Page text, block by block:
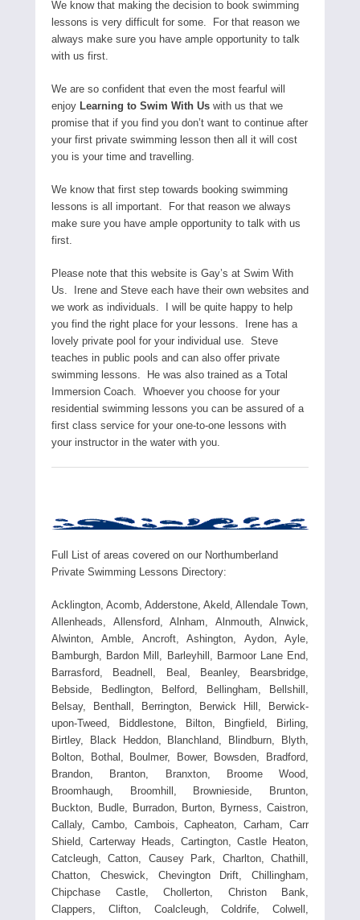
We know that making the decision to book swimming
lessons is very difficult for some. For that reason we
always make sure you have ample opportunity to talk
with us first.
We are so confident that even the most fearful will
enjoy Learning to Swim With Us with us that we
promise that if you find you don’t want to continue after
your first private swimming lesson then all it will cost
you is your time and travelling.
We know that first step towards booking swimming
lessons is all important. For that reason we always
make sure you have ample opportunity to talk with us
first.
Please note that this website is Gay’s at Swim With
Us. Irene and Steve each have their own websites and
we work as individuals. I will be quite happy to help
you find the right place for your lessons. Irene has a
lovely private pool for your individual use. Steve
teaches in public pools and can also offer private
swimming lessons. He was also trained as a Total
Immersion Coach. Whoever you choose for your
residential swimming lessons you can be assured of a
first class service for your one-to-one lessons with
your instructor in the water with you.
Full List of areas covered on our Northumberland
Private Swimming Lessons Directory:
Acklington, Acomb, Adderstone, Akeld, Allendale Town,
Allenheads, Allensford, Alnham, Alnmouth, Alnwick,
Alwinton, Amble, Ancroft, Ashington, Aydon, Ayle,
Bamburgh, Bardon Mill, Barleyhill, Barmoor Lane End,
Barrasford, Beadnell, Beal, Beanley, Bearsbridge,
Bebside, Bedlington, Belford, Bellingham, Bellshill,
Belsay, Benthall, Berrington, Berwick Hill, Berwick-
upon-Tweed, Biddlestone, Bilton, Bingfield, Birling,
Birtley, Black Heddon, Blanchland, Blindburn, Blyth,
Bolton, Bothal, Boulmer, Bower, Bowsden, Bradford,
Brandon, Branton, Branxton, Broome Wood,
Broomhaugh, Broomhill, Brownieside, Brunton,
Buckton, Budle, Burradon, Burton, Byrness, Caistron,
Callaly, Cambo, Cambois, Capheaton, Carham, Carr
Shield, Carterway Heads, Cartington, Castle Heaton,
Catcleugh, Catton, Causey Park, Charlton, Chathill,
Chatton, Cheswick, Chevington Drift, Chillingham,
Chipchase Castle, Chollerton, Christon Bank,
Clappers, Clifton, Coalcleugh, Coldrife, Colwell,